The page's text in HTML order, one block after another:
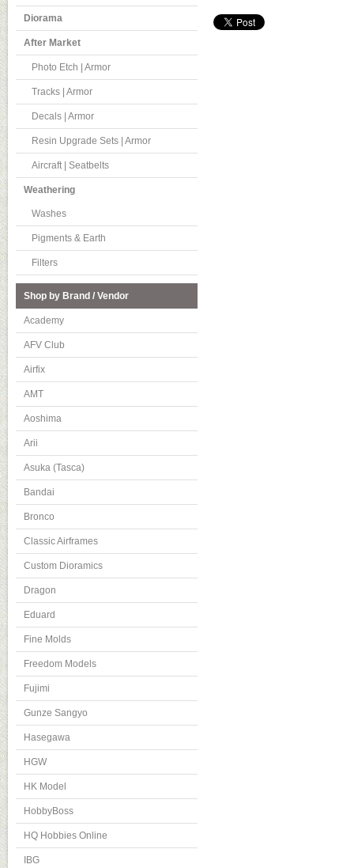
Diorama
After Market
Photo Etch | Armor
Tracks | Armor
Decals | Armor
Resin Upgrade Sets | Armor
Aircraft | Seatbelts
Weathering
Washes
Pigments & Earth
Filters
Shop by Brand / Vendor
Academy
AFV Club
Airfix
AMT
Aoshima
Arii
Asuka (Tasca)
Bandai
Bronco
Classic Airframes
Custom Dioramics
Dragon
Eduard
Fine Molds
Freedom Models
Fujimi
Gunze Sangyo
Hasegawa
HGW
HK Model
HobbyBoss
HQ Hobbies Online
IBG